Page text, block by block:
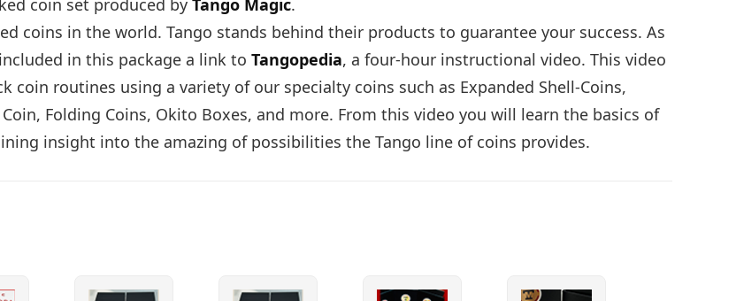
coin set produced by Tango Magic.
coins in the world. Tango stands behind their products to guarantee your success. As
in this package a link to Tangopedia, a four-hour instructional video. This video
routines using a variety of our specialty coins such as Expanded Shell-Coins,
Folding Coins, Okito Boxes, and more. From this video you will learn the basics of
insight into the amazing of possibilities the Tango line of coins provides.